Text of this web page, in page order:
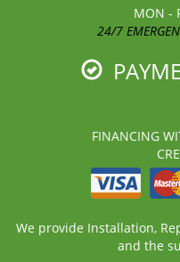
MON -
24/7
FINANCING
We provide Installation,
and the